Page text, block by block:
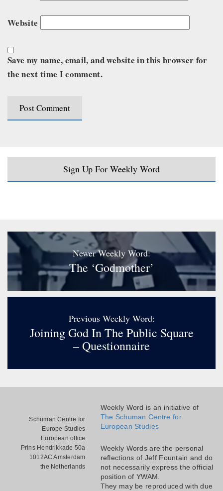
Website
Save my name, email, and website in this browser for
the next time I comment.
Sign Up For Weekly Word
Newer Weekly Word:
The ‘Godmother’
Previous Weekly Word:
Joining God In The Public Square
– Questionnaire
Schuman Centre for
Europe Studies
European office
Prins Hendrikkade 50a
1012AC Amsterdam
the Netherlands
Weekly Word is an initiative of
The Schuman Centre for
European Studies
Weekly Words are the personal
reflections of Jeff Fountain and do
not necessarily express the official
position of YWAM.
They may be reproduced with due